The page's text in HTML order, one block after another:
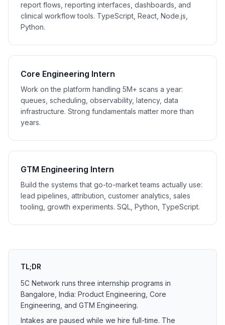
report flows, reporting interfaces, dashboards, and
clinical workflow tools. TypeScript, React, Node.js,
Python.
Core Engineering Intern
Work on the platform handling 5M+ scans a year:
queues, scheduling, observability, latency, data
infrastructure. Strong fundamentals matter more than
years.
GTM Engineering Intern
Build the systems that go-to-market teams actually use:
lead pipelines, attribution, customer analytics, sales
tooling, growth experiments. SQL, Python, TypeScript.
TL;DR
5C Network runs three internship programs in
Bangalore, India: Product Engineering, Core
Engineering, and GTM Engineering.
Intakes are paused while we hire full-time. The